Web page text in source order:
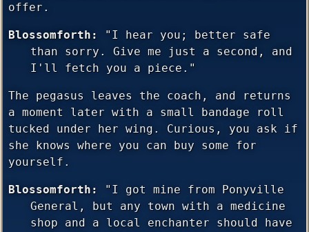
offer.
Blossomforth:
"I hear you; better safe
than sorry. Give me just a second, and
I'll fetch you a piece."
The pegasus leaves the coach, and returns
a moment later with a small bandage roll
tucked under her wing. Curious, you ask if
she knows where you can buy some for
yourself.
Blossomforth:
"I got mine from Ponyville
General, but any town with a medicine
shop and a local enchanter should have